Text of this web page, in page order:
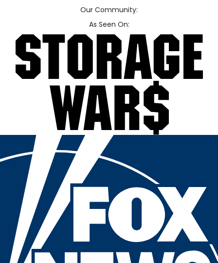
Our Community:
As Seen On: